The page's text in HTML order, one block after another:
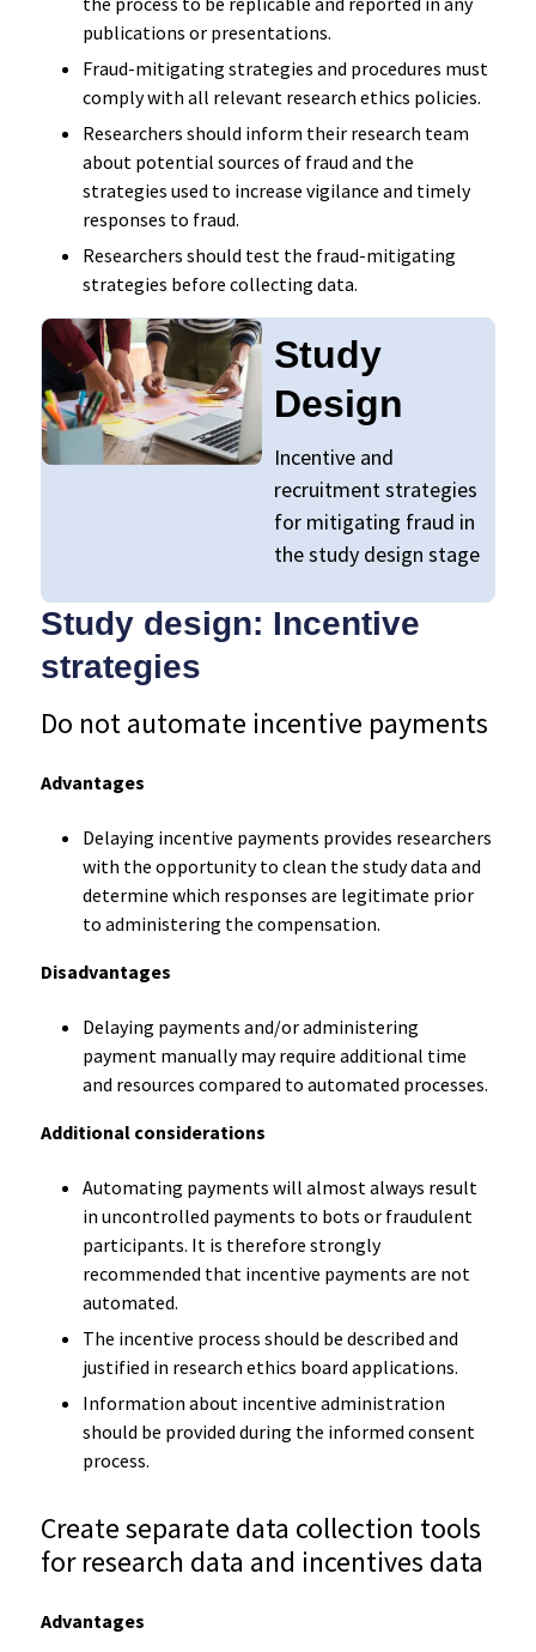
publications or presentations.
Fraud-mitigating strategies and procedures must
comply with all relevant research ethics policies.
Researchers should inform their research team
about potential sources of fraud and the
strategies used to increase vigilance and timely
responses to fraud.
Researchers should test the fraud-mitigating
strategies before collecting data.
Study
Design
Incentive and
recruitment strategies
for mitigating fraud in
the study design stage
Study design: Incentive
strategies
Do not automate incentive payments
Advantages
Delaying incentive payments provides researchers
with the opportunity to clean the study data and
determine which responses are legitimate prior
to administering the compensation.
Disadvantages
Delaying payments and/or administering
payment manually may require additional time
and resources compared to automated processes.
Additional considerations
Automating payments will almost always result
in uncontrolled payments to bots or fraudulent
participants. It is therefore strongly
recommended that incentive payments are not
automated.
The incentive process should be described and
justified in research ethics board applications.
Information about incentive administration
should be provided during the informed consent
process.
Create separate data collection tools
for research data and incentives data
Advantages